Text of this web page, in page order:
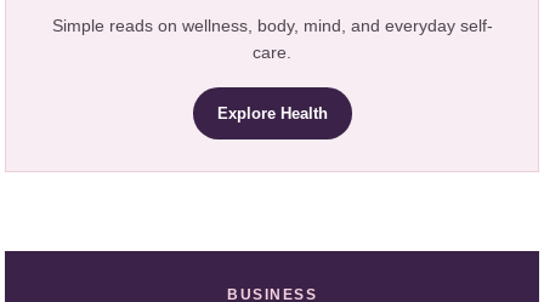
Simple reads on wellness, body, mind, and everyday self-
care.
Explore Health
BUSINESS